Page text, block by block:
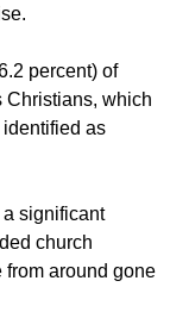
percent) of
Christians, which
as
significant
church
from around gone